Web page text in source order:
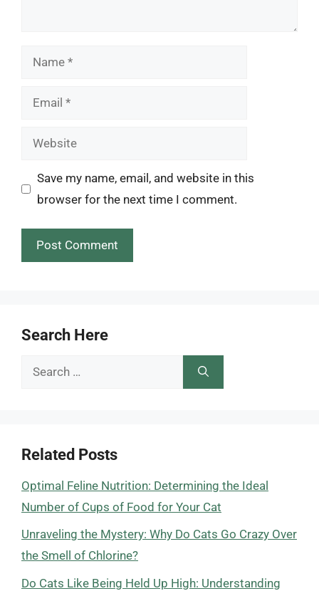
Name
Email
Website
Save my name, email, and website in this
browser for the next time I comment.
Search Here
Search
Related Posts
Optimal Feline Nutrition: Determining the Ideal
Number of Cups of Food for Your Cat
Unraveling the Mystery: Why Do Cats Go Crazy Over
the Smell of Chlorine?
Do Cats Like Being Held Up High: Understanding